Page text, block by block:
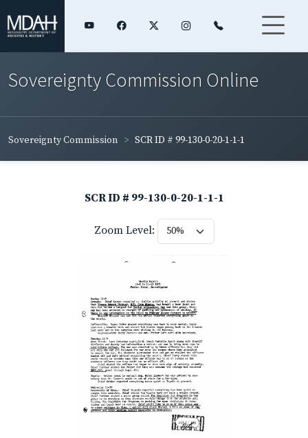
Sovereignty Commission Online
Sovereignty Commission SCR ID # 99-130-0-20-1-1-1
SCR ID # 99-130-0-20-1-1-1
Zoom Level: